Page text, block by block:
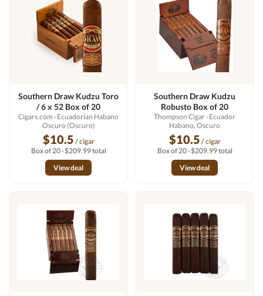
Southern Draw Kudzu Toro
/ 6 x 52 Box of 20
Cigars.com · Ecuadorian Habano
Oscuro (Oscuro)
$10.5 / cigar
Box of 20 · $209.99 total
View deal
Southern Draw Kudzu
Robusto Box of 20
Thompson Cigar· Ecuador
Habano, Oscuro
$10.5 / cigar
Box of 20 · $209.99 total
View deal